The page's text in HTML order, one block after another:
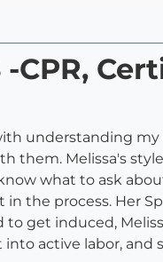
CPR,
understanding
them. Melissa's
what to ask
the process. Her
to get induced,
active labor, and